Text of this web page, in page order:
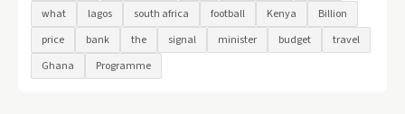
what
lagos south africa football Kenya
Billion
price
bank the signal minister budget
travel
Ghana
Programme